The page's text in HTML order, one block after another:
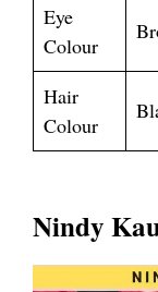
Eye
Colour
Hair
Colour
Nindy